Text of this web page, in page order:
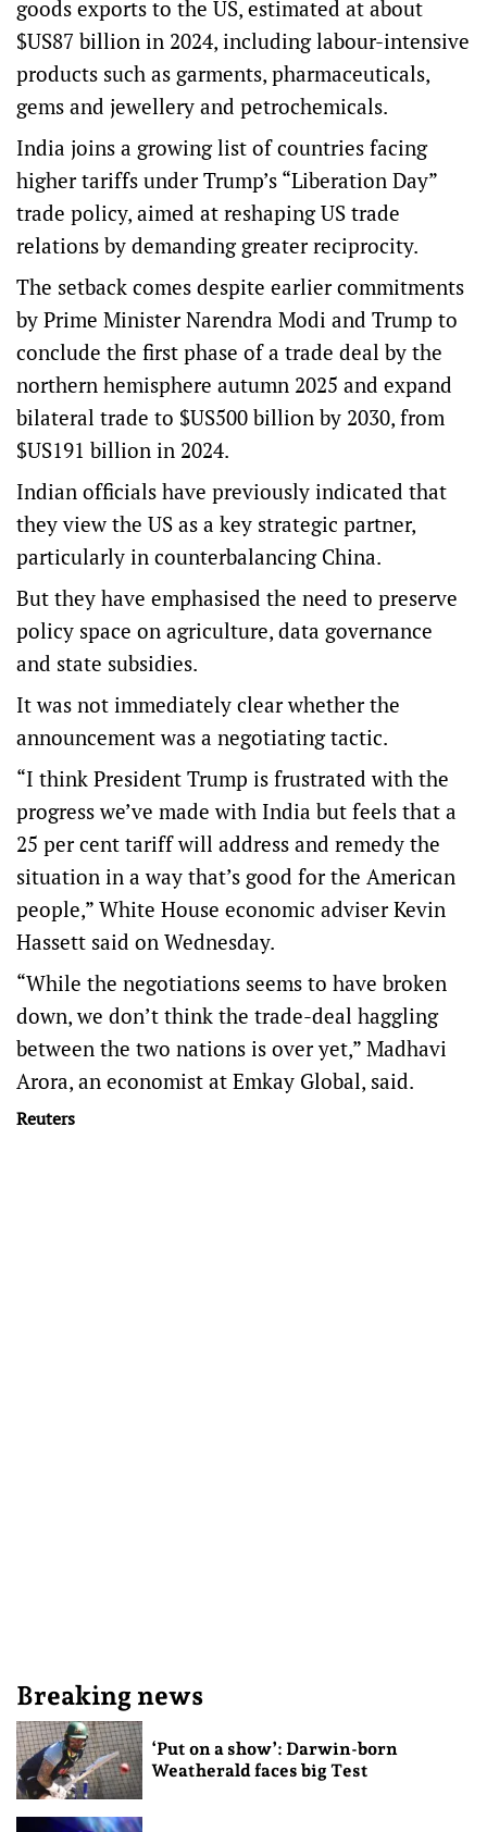
goods exports to the US, estimated at about
$US87 billion in 2024, including labour-intensive
products such as garments, pharmaceuticals,
gems and jewellery and petrochemicals.
India joins a growing list of countries facing
higher tariffs under Trump’s “Liberation Day”
trade policy, aimed at reshaping US trade
relations by demanding greater reciprocity.
The setback comes despite earlier commitments
by Prime Minister Narendra Modi and Trump to
conclude the first phase of a trade deal by the
northern hemisphere autumn 2025 and expand
bilateral trade to $US500 billion by 2030, from
$US191 billion in 2024.
Indian officials have previously indicated that
they view the US as a key strategic partner,
particularly in counterbalancing China.
But they have emphasised the need to preserve
policy space on agriculture, data governance
and state subsidies.
It was not immediately clear whether the
announcement was a negotiating tactic.
“I think President Trump is frustrated with the
progress we’ve made with India but feels that a
25 per cent tariff will address and remedy the
situation in a way that’s good for the American
people,” White House economic adviser Kevin
Hassett said on Wednesday.
“While the negotiations seems to have broken
down, we don’t think the trade-deal haggling
between the two nations is over yet,” Madhavi
Arora, an economist at Emkay Global, said.
Reuters
Breaking news
‘Put on a show’: Darwin-born
Weatherald faces big Test